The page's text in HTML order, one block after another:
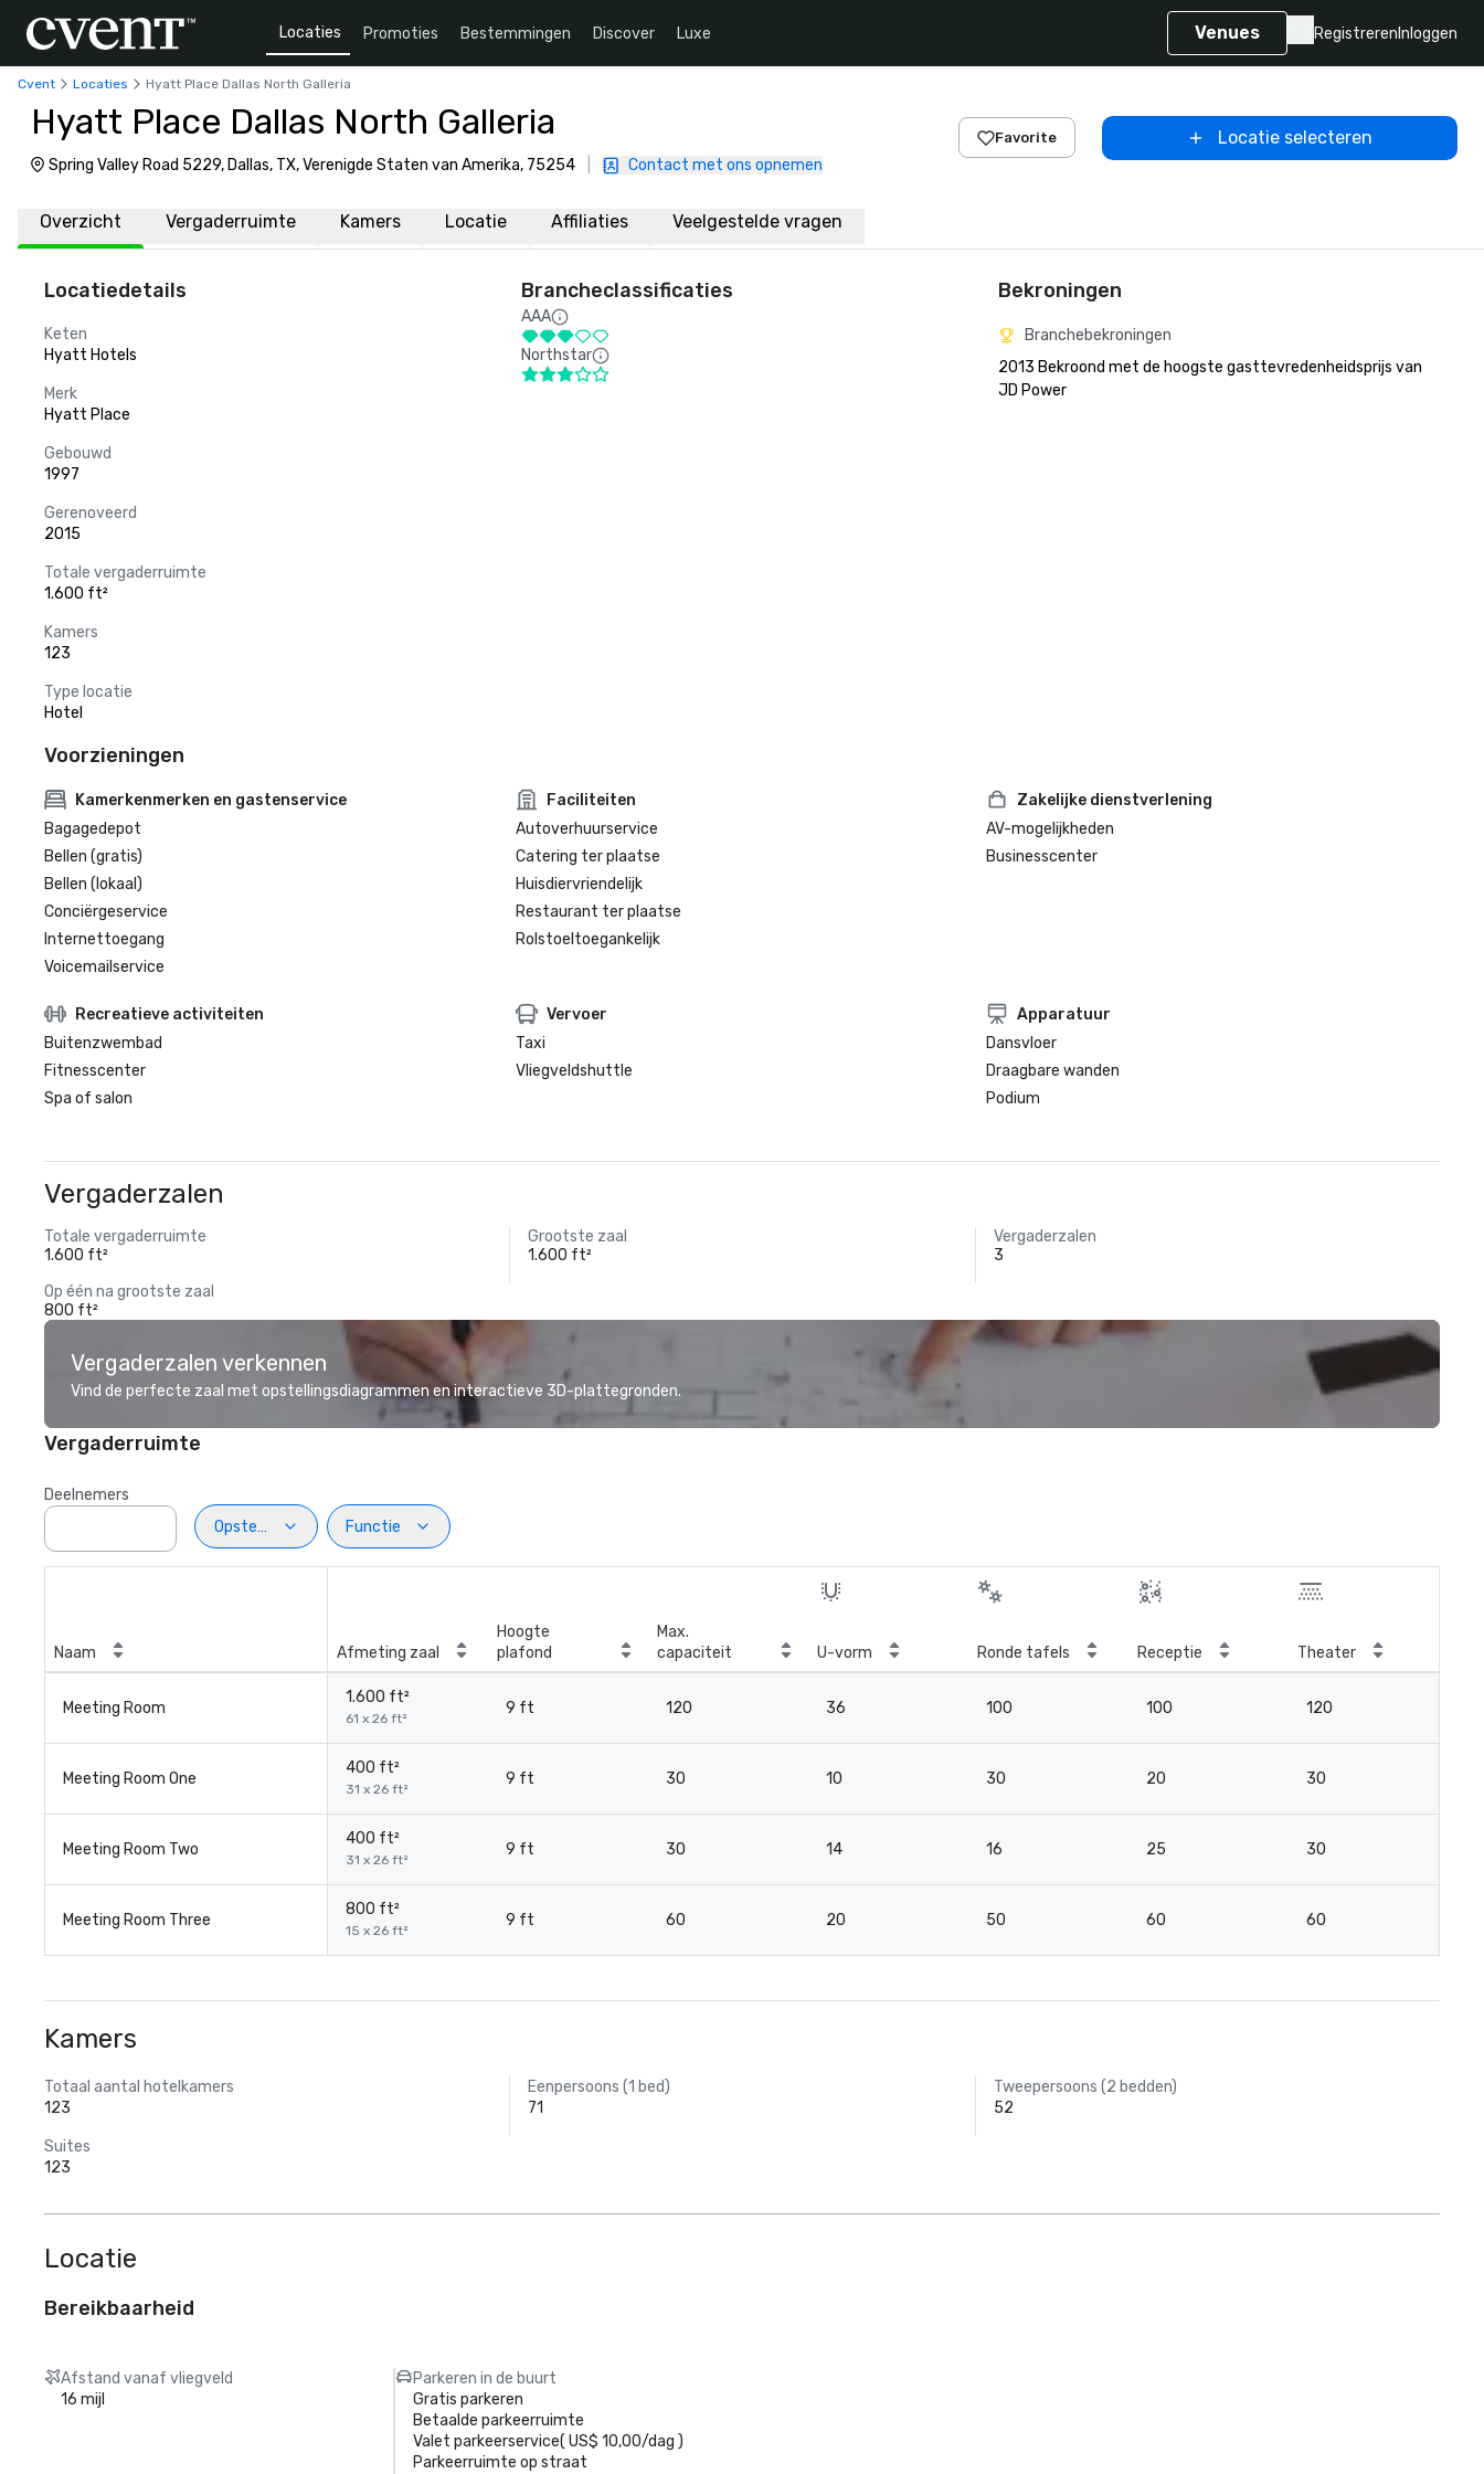
Locaties Promoties Bestemmingen Discover Luxe Venues Registreren Inloggen
Cvent Locaties Hyatt Place Dallas North Galleria
Hyatt Place Dallas North Galleria
Spring Valley Road 5229, Dallas, TX, Verenigde Staten van Amerika, 75254 Contact met ons opnemen
Favorite Locatie selecteren
Overzicht Vergaderruimte Kamers Locatie Affiliaties Veelgestelde vragen
Locatiedetails
Keten
Hyatt Hotels
Merk
Hyatt Place
Gebouwd
1997
Gerenoveerd
2015
Totale vergaderruimte
1.600 ft²
Kamers
123
Type locatie
Hotel
Brancheclassificaties
AAA
Northstar
Bekroningen
Branchebekroningen
2013 Bekroond met de hoogste gasttevredenheidsprijs van
JD Power
Voorzieningen
Kamerkenmerken en gastenservice
Bagagedepot
Bellen (gratis)
Bellen (lokaal)
Conciërgeservice
Internettoegang
Voicemailservice
Faciliteiten
Autoverhuurservice
Catering ter plaatse
Huisdiervriendelijk
Restaurant ter plaatse
Rolstoeltoegankelijk
Zakelijke dienstverlening
AV-mogelijkheden
Businesscenter
Recreatieve activiteiten
Buitenzwembad
Fitnesscenter
Spa of salon
Vervoer
Taxi
Vliegveldshuttle
Apparatuur
Dansvloer
Draagbare wanden
Podium
Vergaderzalen
Totale vergaderruimte
1.600 ft²
Grootste zaal
1.600 ft²
Vergaderzalen
3
Op één na grootste zaal
800 ft²
Vergaderzalen verkennen
Vind de perfecte zaal met opstellingsdiagrammen en interactieve 3D-plattegronden.
Vergaderruimte
Deelnemers
Opstelling
Functie
Naam Afmeting zaal
Hoogte
plafond
Max.
capaciteit
U-vorm Ronde tafels Receptie Theater
Meeting Room
1.600 ft²
61 x 26 ft²
9 ft 120 36 100 100 120
Meeting Room One
400 ft²
31 x 26 ft²
9 ft 30 10 30 20 30
Meeting Room Two
400 ft²
31 x 26 ft²
9 ft 30 14 16 25 30
Meeting Room Three
800 ft²
15 x 26 ft²
9 ft 60 20 50 60 60
Kamers
Totaal aantal hotelkamers
123
Eenpersoons (1 bed)
71
Tweepersoons (2 bedden)
52
Suites
123
Locatie
Bereikbaarheid
Afstand vanaf vliegveld
16 mijl
Parkeren in de buurt
Gratis parkeren
Betaalde parkeerruimte
Valet parkeerservice( US$ 10,00/dag )
Parkeerruimte op straat